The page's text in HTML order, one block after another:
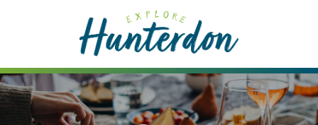
includes
an
accessibility